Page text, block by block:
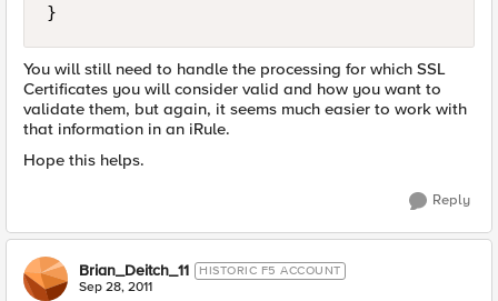
You will still need to handle the processing for which SSL
Certificates you will consider valid and how you want to
validate them, but again, it seems much easier to work with
that information in an iRule.
Hope this helps.
Reply
Brian_Deitch_11 HISTORIC F5 ACCOUNT
Sep 28, 2011